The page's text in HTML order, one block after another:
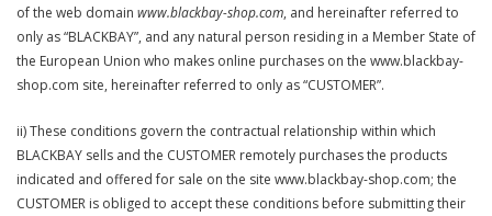
of the web domain www.blackbay-shop.com, and hereinafter referred to
only as “BLACKBAY”, and any natural person residing in a Member State of
the European Union who makes online purchases on the www.blackbay-
shop.com site, hereinafter referred to only as “CUSTOMER”.
ii) These conditions govern the contractual relationship within which
BLACKBAY sells and the CUSTOMER remotely purchases the products
indicated and offered for sale on the site www.blackbay-shop.com; the
CUSTOMER is obliged to accept these conditions before submitting their